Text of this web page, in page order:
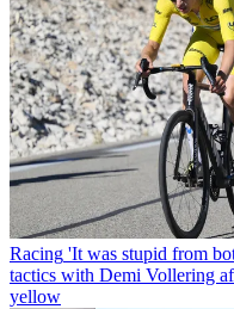
Racing 'It was stupid from
tactics with Demi Vollering
yellow